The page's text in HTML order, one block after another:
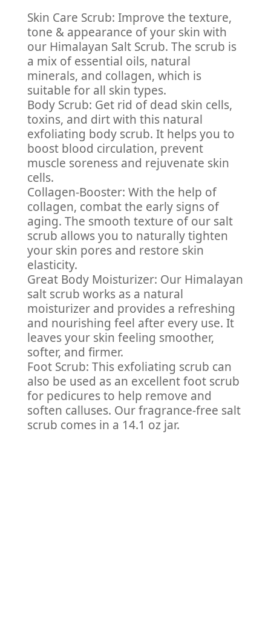
Skin Care Scrub: Improve the texture,
tone & appearance of your skin with
our Himalayan Salt Scrub. The scrub is
a mix of essential oils, natural
minerals, and collagen, which is
suitable for all skin types.
Body Scrub: Get rid of dead skin cells,
toxins, and dirt with this natural
exfoliating body scrub. It helps you to
boost blood circulation, prevent
muscle soreness and rejuvenate skin
cells.
Collagen-Booster: With the help of
collagen, combat the early signs of
aging. The smooth texture of our salt
scrub allows you to naturally tighten
your skin pores and restore skin
elasticity.
Great Body Moisturizer: Our Himalayan
salt scrub works as a natural
moisturizer and provides a refreshing
and nourishing feel after every use. It
leaves your skin feeling smoother,
softer, and firmer.
Foot Scrub: This exfoliating scrub can
also be used as an excellent foot scrub
for pedicures to help remove and
soften calluses. Our fragrance-free salt
scrub comes in a 14.1 oz jar.